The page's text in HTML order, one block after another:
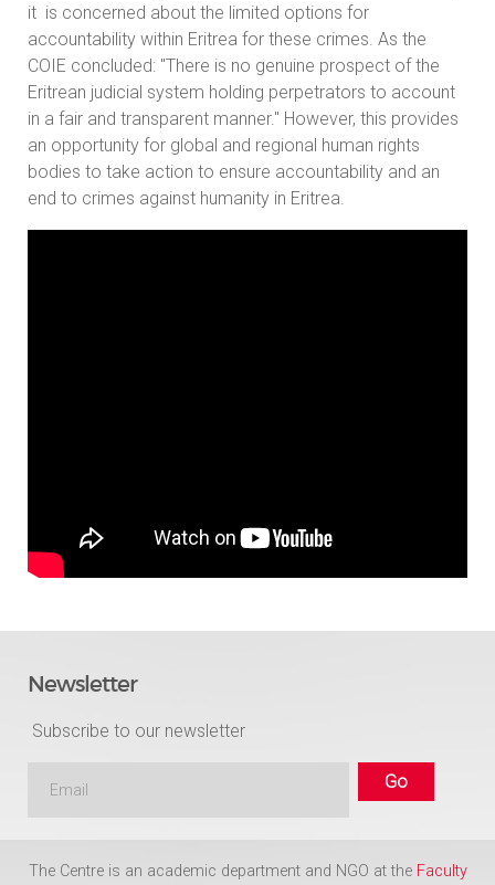
it is concerned about the limited options for
accountability within Eritrea for these crimes. As the
COIE concluded: "There is no genuine prospect of the
Eritrean judicial system holding perpetrators to account
in a fair and transparent manner." However, this provides
an opportunity for global and regional human rights
bodies to take action to ensure accountability and an
end to crimes against humanity in Eritrea.
Newsletter
Subscribe to our newsletter
The Centre is an academic department and NGO at the Faculty